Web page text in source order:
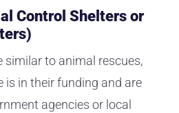
Control Shelters or
similar to animal rescues,
is in their funding and are
agencies or local